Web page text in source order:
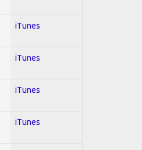
iTunes
iTunes
iTunes
iTunes